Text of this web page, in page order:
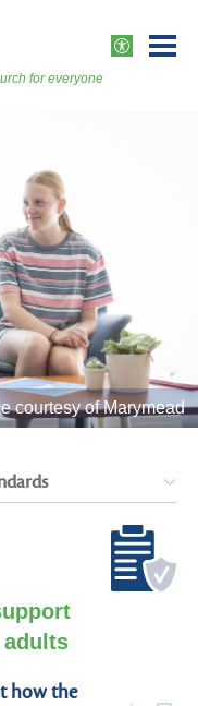
for everyone
courtesy of Marymead
how the